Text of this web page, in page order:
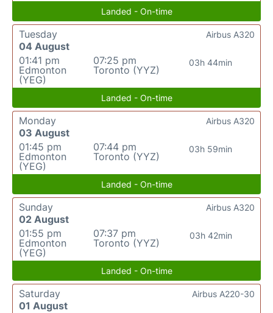
Landed - On-time
Tuesday
04 August
01:41 pm
Edmonton
(YEG)
07:25 pm
Toronto (YYZ)
03h 44min
Airbus A320
Landed - On-time
Monday
03 August
01:45 pm
Edmonton
(YEG)
07:44 pm
Toronto (YYZ)
03h 59min
Airbus A320
Landed - On-time
Sunday
02 August
01:55 pm
Edmonton
(YEG)
07:37 pm
Toronto (YYZ)
03h 42min
Airbus A320
Landed - On-time
Saturday
01 August
Airbus A220-30